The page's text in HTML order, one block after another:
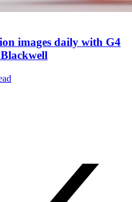
images daily with G4